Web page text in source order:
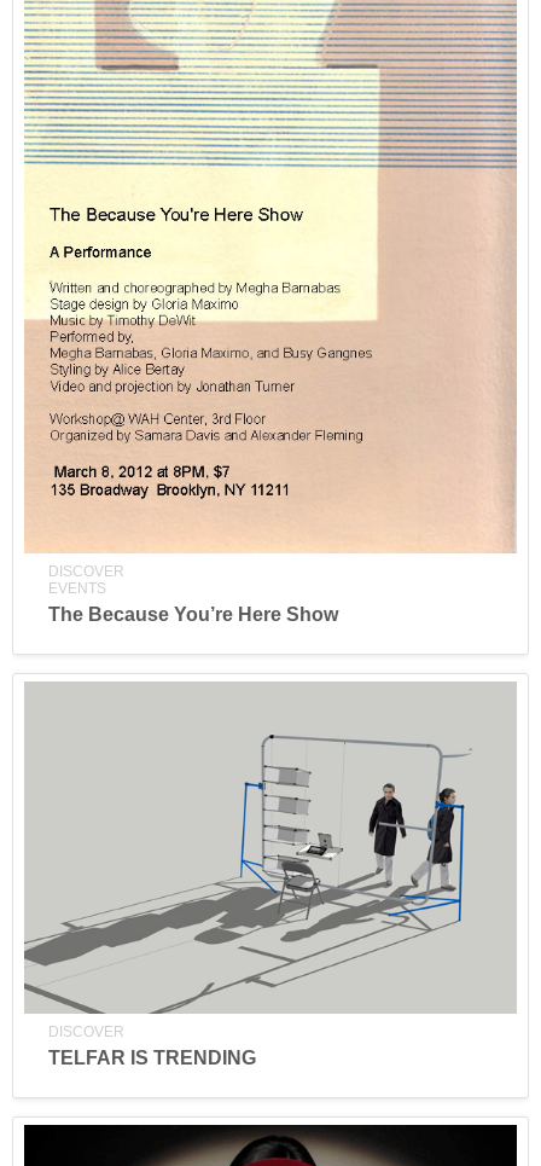
DISCOVER
EVENTS
The Because You’re Here Show
DISCOVER
TELFAR IS TRENDING